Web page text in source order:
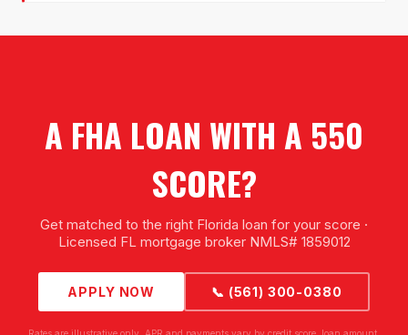
A FHA LOAN WITH A 550
SCORE?
Get matched to the right Florida loan for your score ·
Licensed FL mortgage broker NMLS# 1859012
APPLY NOW 📞 (561) 300-0380